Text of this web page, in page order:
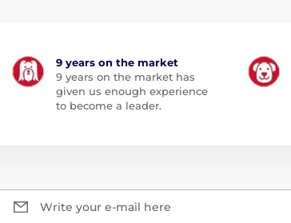
9 years on the market
9 years on the market has
given us enough experience
to become a leader.
Write your e-mail here